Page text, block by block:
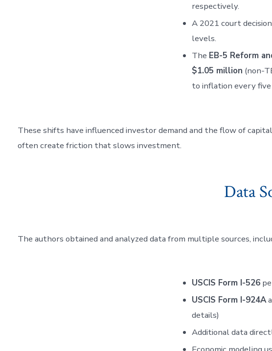
respectively.
A 2021 court
levels.
The EB-5 Reform
$1.05 million (non-
to inflation every five
These shifts have influenced investor demand and the flow of
often create friction that slows investment.
Data
The authors obtained and analyzed data from multiple sources,
USCIS Form I-526
USCIS Form I-924A
details)
Additional data